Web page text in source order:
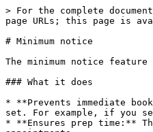
> For the complete
page URLs; this page is
# Minimum notice
The minimum notice
### What it does
* **Prevents immediate
set. For example, if you
* **Ensures prep time:**